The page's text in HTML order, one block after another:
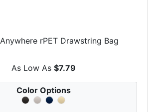
Anywhere rPET Drawstring Bag
As Low As $7.79
Color Options